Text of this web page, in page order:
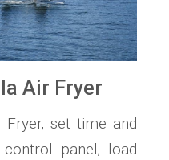
Air Fryer
set time and
panel‚ load